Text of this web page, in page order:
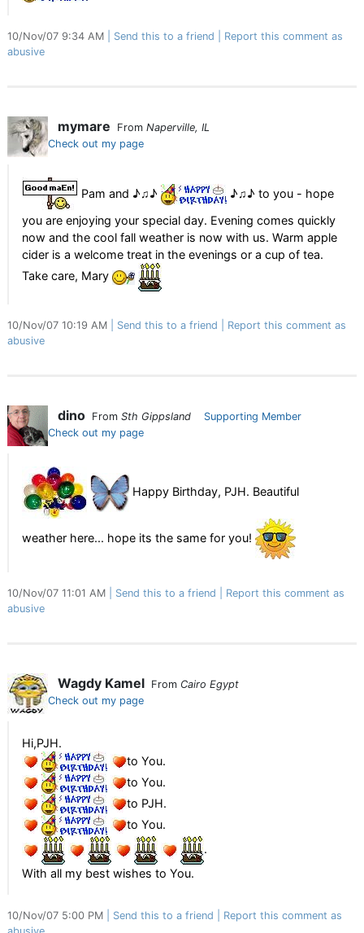
10/Nov/07 9:34 AM Send this to a friend
Report this comment as
abusive
mymare From Naperville, IL
Check out my page
Pam and ♪♫♪
♪♫♪ to you - hope
you are enjoying your special day. Evening comes quickly
now and the cool fall weather is now with us. Warm apple
cider is a welcome treat in the evenings or a cup of tea.
Take care, Mary
10/Nov/07 10:19 AM Send this to a friend
Report this comment as
abusive
dino From Sth Gippsland
Supporting Member
Check out my page
Happy Birthday, PJH. Beautiful
weather here... hope its the same for you!
10/Nov/07 11:01 AM Send this to a friend
Report this comment as
abusive
Wagdy Kamel From Cairo Egypt
Check out my page
Hi,PJH.
to You.
to You.
to PJH.
to You.
.
With all my best wishes to You.
10/Nov/07 5:00 PM Send this to a friend
Report this comment as